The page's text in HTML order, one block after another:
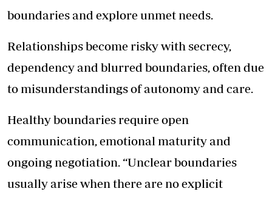
boundaries and explore unmet needs.
Relationships become risky with secrecy,
dependency and blurred boundaries, often due
to misunderstandings of autonomy and care.
Healthy boundaries require open
communication, emotional maturity and
ongoing negotiation. “Unclear boundaries
usually arise when there are no explicit